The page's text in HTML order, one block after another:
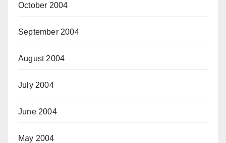
October 2004
September 2004
August 2004
July 2004
June 2004
May 2004